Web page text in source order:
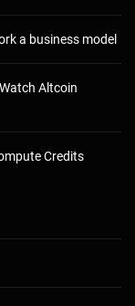
a business model
Altcoin
Credits